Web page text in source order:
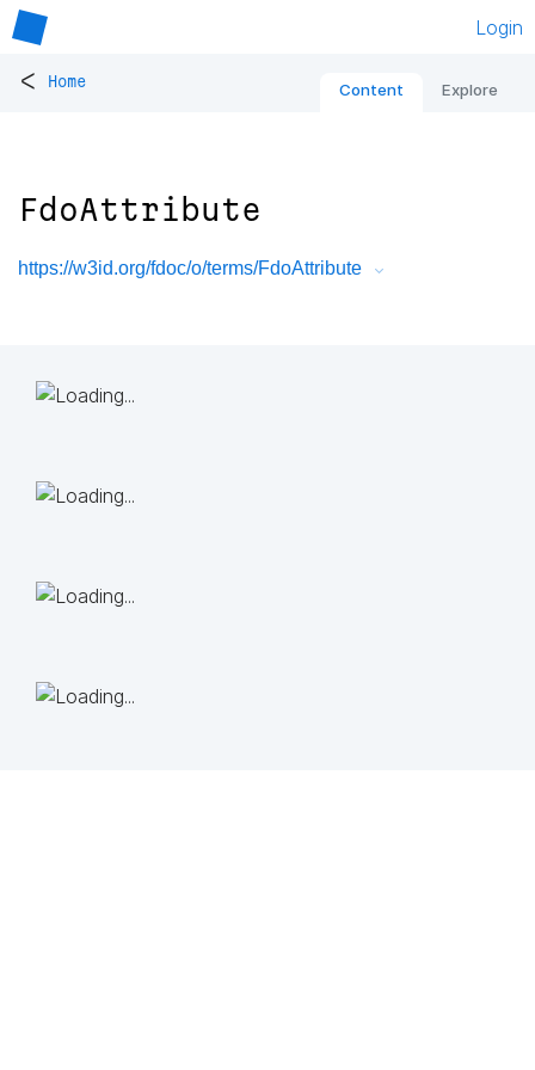
Login
< Home Content Explore
FdoAttribute
https://w3id.org/fdoc/o/terms/FdoAttribute